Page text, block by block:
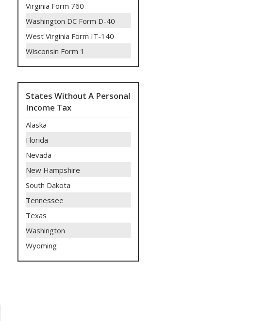
Virginia Form 760
Washington DC Form D-40
West Virginia Form IT-140
Wisconsin Form 1
States Without A Personal
Income Tax
Alaska
Florida
Nevada
New Hampshire
South Dakota
Tennessee
Texas
Washington
Wyoming